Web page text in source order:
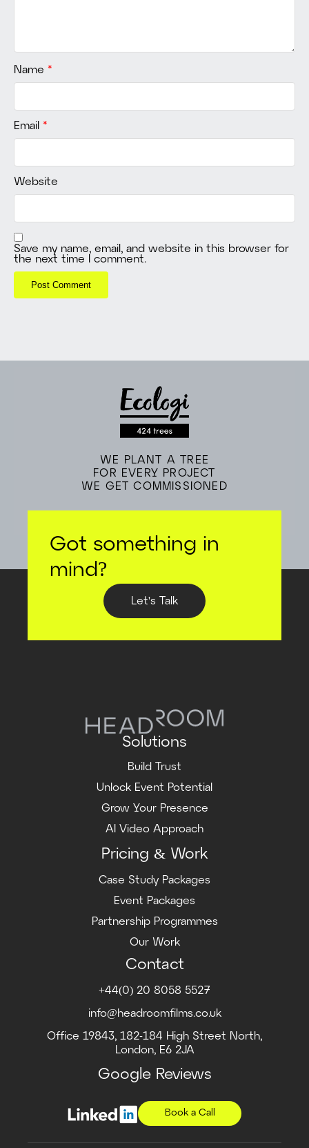
Name *
Email *
Website
Save my name, email, and website in this browser for
the next time I comment.
WE PLANT A TREE
FOR EVERY PROJECT
WE GET COMMISSIONED
Got something in
mind?
Let's Talk
Solutions
Build Trust
Unlock Event Potential
Grow Your Presence
AI Video Approach
Pricing & Work
Case Study Packages
Event Packages
Partnership Programmes
Our Work
Contact
+44(0) 20 8058 5527
info@headroomfilms.co.uk
Office 19843, 182-184 High Street North,
London, E6 2JA
Google Reviews
Book a Call